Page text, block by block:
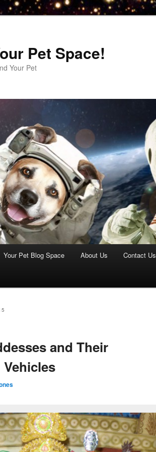
Pet Space!
Your Pet
Your Pet Blog Space About Us Contact Us
and Their